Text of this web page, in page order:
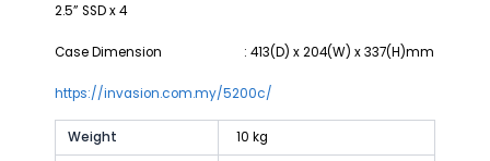
2.5” SSD x 4
Case Dimension : 413(D) x 204(W) x 337(H)mm
https://invasion.com.my/5200c/
Weight
10 kg